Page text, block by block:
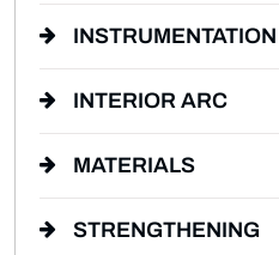
INSTRUMENTATION
INTERIOR ARC
MATERIALS
STRENGTHENING